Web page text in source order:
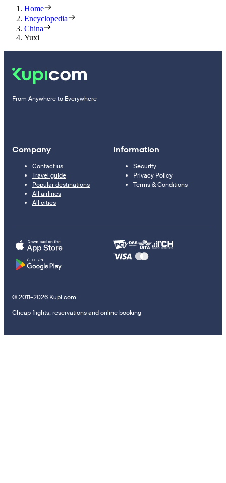
Home
Encyclopedia
China
Yuxi
From Anywhere to Everywhere
Company
Contact us
Travel guide
Popular destinations
All airlines
All cities
Information
Security
Privacy Policy
Terms & Conditions
© 2011–2026 Kupi.com
Cheap flights, reservations and online booking